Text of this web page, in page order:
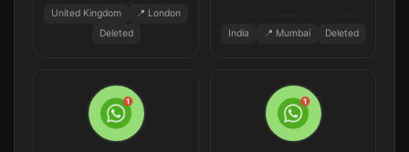
United Kingdom
📍 London
Deleted
India 📍 Mumbai Deleted